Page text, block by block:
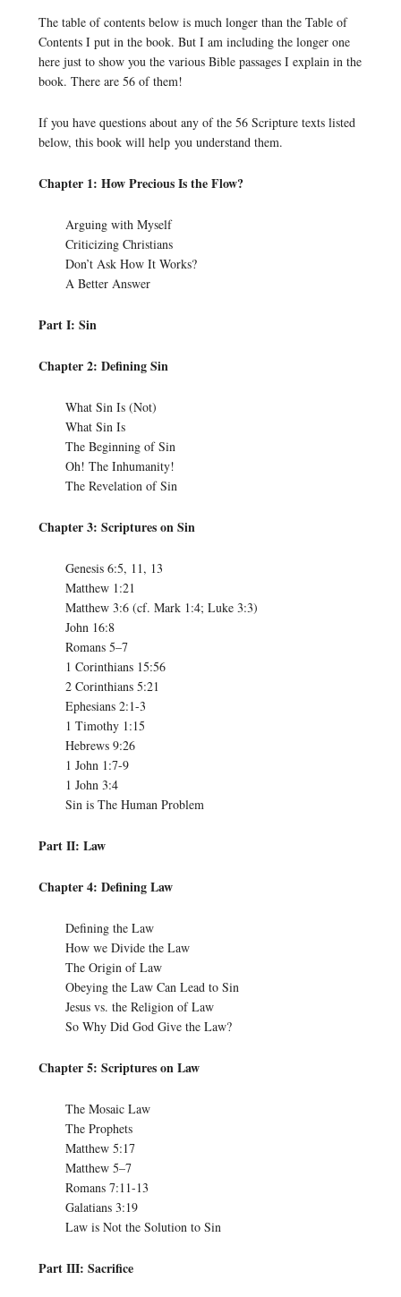
The table of contents below is much longer than the Table of
Contents I put in the book. But I am including the longer one
here just to show you the various Bible passages I explain in the
book. There are 56 of them!
If you have questions about any of the 56 Scripture texts listed
below, this book will help you understand them.
Chapter 1: How Precious Is the Flow?
Arguing with Myself
Criticizing Christians
Don’t Ask How It Works?
A Better Answer
Part I: Sin
Chapter 2: Defining Sin
What Sin Is (Not)
What Sin Is
The Beginning of Sin
Oh! The Inhumanity!
The Revelation of Sin
Chapter 3: Scriptures on Sin
Genesis 6:5, 11, 13
Matthew 1:21
Matthew 3:6 (cf. Mark 1:4; Luke 3:3)
John 16:8
Romans 5–7
1 Corinthians 15:56
2 Corinthians 5:21
Ephesians 2:1-3
1 Timothy 1:15
Hebrews 9:26
1 John 1:7-9
1 John 3:4
Sin is The Human Problem
Part II: Law
Chapter 4: Defining Law
Defining the Law
How we Divide the Law
The Origin of Law
Obeying the Law Can Lead to Sin
Jesus vs. the Religion of Law
So Why Did God Give the Law?
Chapter 5: Scriptures on Law
The Mosaic Law
The Prophets
Matthew 5:17
Matthew 5–7
Romans 7:11-13
Galatians 3:19
Law is Not the Solution to Sin
Part III: Sacrifice